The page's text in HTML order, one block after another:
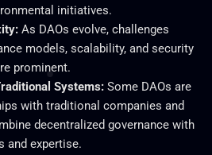
initiatives.
As DAOs evolve, challenges
models, scalability, and security
prominent.
Systems:Some DAOs are
with traditional companies and
decentralized governance with
and expertise.